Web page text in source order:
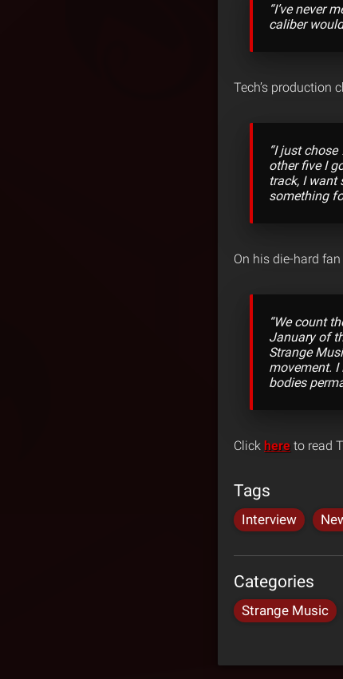
“I’ve never
caliber
Tech’s production
“I just
other five I
track, I want
something
On his die-hard fan
“We count
January of
Strange
movement. I
bodies
Click here to read
Tags
Interview
Categories
Strange Music